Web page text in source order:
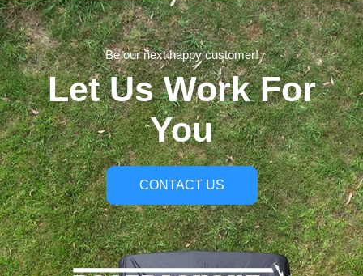
Be our next happy customer!
Let Us Work For
You
CONTACT US